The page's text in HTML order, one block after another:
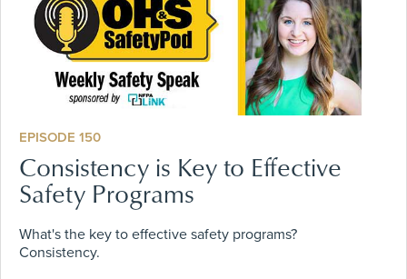
EPISODE 150
Consistency is Key to Effective
Safety Programs
What's the key to effective safety programs?
Consistency.